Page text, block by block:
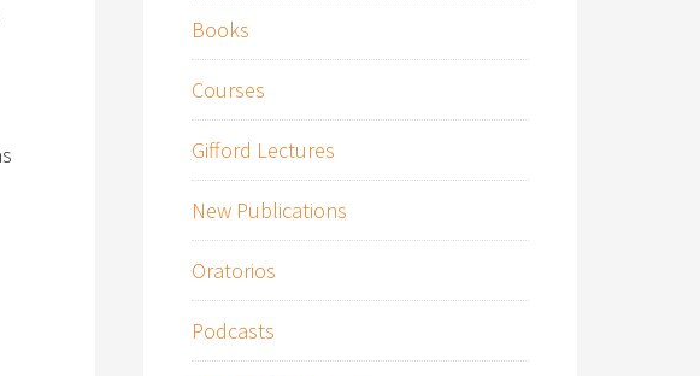
Books
Courses
Gifford Lectures
New Publications
Oratorios
Podcasts